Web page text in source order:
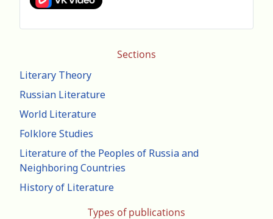
Sections
Literary Theory
Russian Literature
World Literature
Folklore Studies
Literature of the Peoples of Russia and
Neighboring Countries
History of Literature
Types of publications